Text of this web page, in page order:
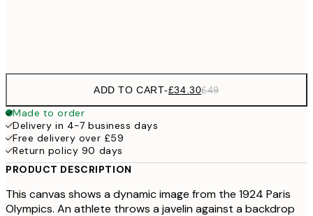
ADD TO CART-£34.30£49
Made to order
Delivery in 4-7 business days
Free delivery over £59
Return policy 90 days
PRODUCT DESCRIPTION
This canvas shows a dynamic image from the 1924 Paris
Olympics. An athlete throws a javelin against a backdrop